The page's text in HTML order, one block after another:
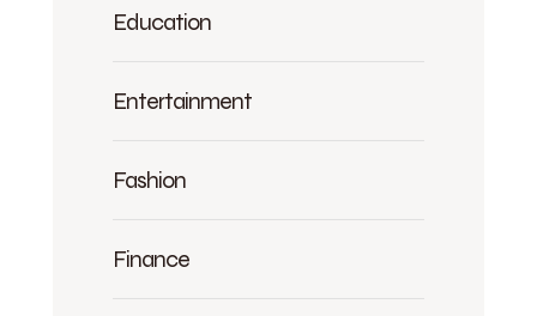
Education
Entertainment
Fashion
Finance